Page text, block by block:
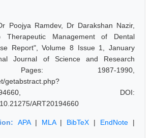
Poojya Ramdev, Dr Darakshan Nazir,
Management of Dental
Report", Volume 8 Issue 1, January
Journal of Science and Research
1987-1990,
getabstract.php?
DOI:
ART20194660
APA| MLA| BibTeX | EndNote |